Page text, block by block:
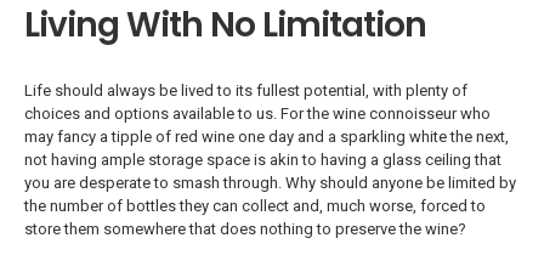
Living With No Limitation
Life should always be lived to its fullest potential, with plenty of
choices and options available to us. For the wine connoisseur who
may fancy a tipple of red wine one day and a sparkling white the next,
not having ample storage space is akin to having a glass ceiling that
you are desperate to smash through. Why should anyone be limited by
the number of bottles they can collect and, much worse, forced to
store them somewhere that does nothing to preserve the wine?